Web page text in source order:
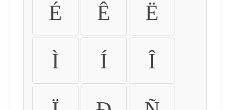
É Ê Ë
Ì Í Î